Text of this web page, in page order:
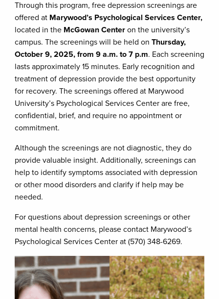
Through this program, free depression screenings are
offered at Marywood’s Psychological Services Center,
located in the McGowan Center on the university’s
campus. The screenings will be held on Thursday,
October 9, 2025, from 9 a.m. to 7 p.m. Each screening
lasts approximately 15 minutes. Early recognition and
treatment of depression provide the best opportunity
for recovery. The screenings offered at Marywood
University’s Psychological Services Center are free,
confidential, brief, and require no appointment or
commitment.
Although the screenings are not diagnostic, they do
provide valuable insight. Additionally, screenings can
help to identify symptoms associated with depression
or other mood disorders and clarify if help may be
needed.
For questions about depression screenings or other
mental health concerns, please contact Marywood’s
Psychological Services Center at (570) 348-6269.